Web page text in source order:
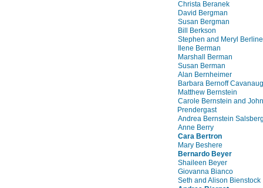
Christa Beranek
David Bergman
Susan Bergman
Bill Berkson
Stephen and Meryl
Ilene Berman
Marshall Berman
Susan Berman
Alan Bernheimer
Barbara Bernoff
Matthew Bernstein
Carole Bernstein and John
Prendergast
Andrea Bernstein
Anne Berry
Cara Bertron
Mary Beshere
Bernardo Beyer
Shaileen Beyer
Giovanna Bianco
Seth and Alison Bienstock